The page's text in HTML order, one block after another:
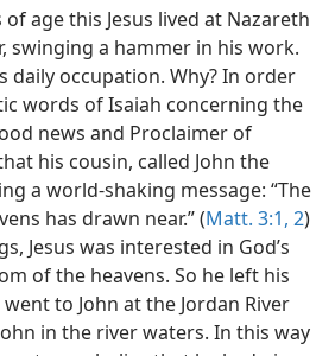
age this Jesus lived at Nazareth
swinging a hammer in his work.
daily occupation. Why? In order
words of Isaiah concerning the
news and Proclaimer of
his cousin, called John the
a world-shaking message: “The
has drawn near.” (Matt. 3:1, 2)
Jesus was interested in God’s
of the heavens. So he left his
to John at the Jordan River
in the river waters. In this way